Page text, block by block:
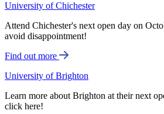
University of Chichester
Attend Chichester's next open day on
avoid disappointment!
Find out more
University of Brighton
Learn more about Brighton at their next
click here!